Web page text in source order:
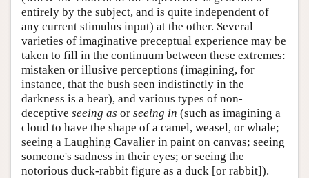
entirely by the subject, and is quite independent of
any current stimulus input) at the other. Several
varieties of imaginative preceptual experience may be
taken to fill in the continuum between these extremes:
mistaken or illusive perceptions (imagining, for
instance, that the bush seen indistinctly in the
darkness is a bear), and various types of non-
deceptive seeing as or seeing in (such as imagining a
cloud to have the shape of a camel, weasel, or whale;
seeing a Laughing Cavalier in paint on canvas; seeing
someone's sadness in their eyes; or seeing the
notorious duck-rabbit figure as a duck [or rabbit]).